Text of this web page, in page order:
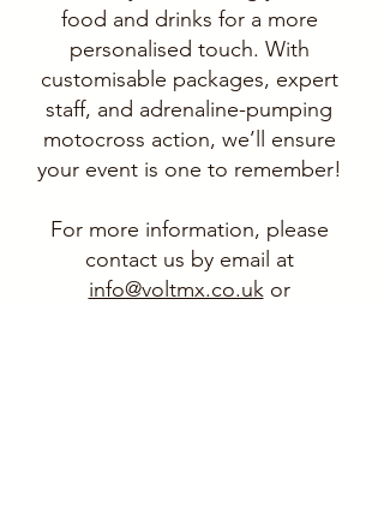
food and drinks for a more
personalised touch. With
customisable packages, expert
staff, and adrenaline-pumping
motocross action, we’ll ensure
your event is one to remember!
For more information, please
contact us by email at
info@voltmx.co.ukor